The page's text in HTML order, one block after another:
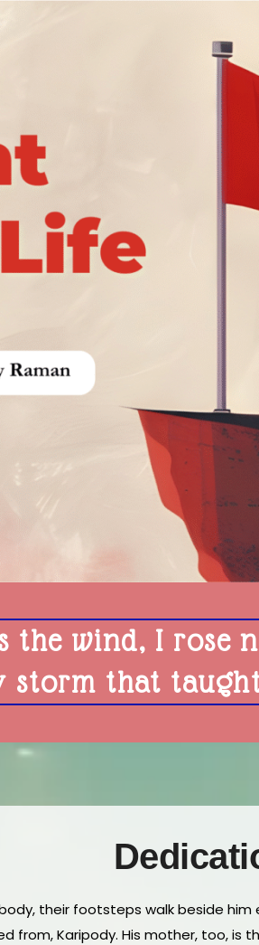
the wind, I rose
storm that
their footsteps walk beside him
from, Karipody. His mother, too,